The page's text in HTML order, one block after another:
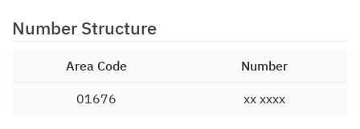
Number Structure
Area Code Number
01676 xx xxxx